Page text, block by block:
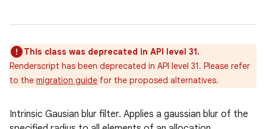
This class was deprecated in API level 31.
Renderscript has been deprecated in API level 31. Please refer
to the migration guide for the proposed alternatives.
Intrinsic Gausian blur filter. Applies a gaussian blur of the